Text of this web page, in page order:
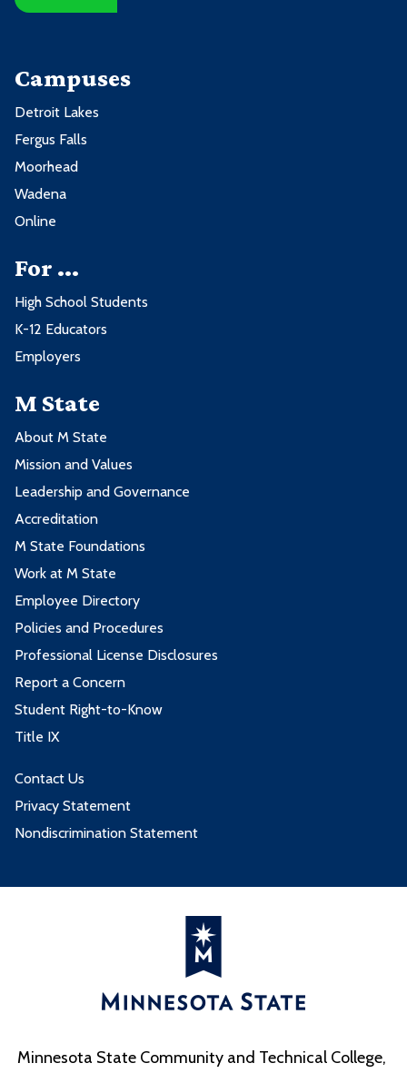
Campuses
Detroit Lakes
Fergus Falls
Moorhead
Wadena
Online
For ...
High School Students
K-12 Educators
Employers
M State
About M State
Mission and Values
Leadership and Governance
Accreditation
M State Foundations
Work at M State
Employee Directory
Policies and Procedures
Professional License Disclosures
Report a Concern
Student Right-to-Know
Title IX
Contact Us
Privacy Statement
Nondiscrimination Statement
Minnesota State Community and Technical College,